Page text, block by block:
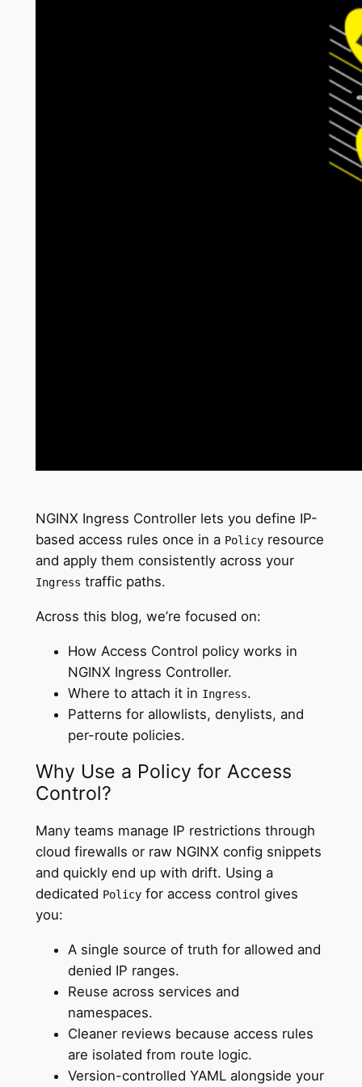
NGINX Ingress Controller lets you define IP-
based access rules once in a Policyresource
and apply them consistently across your
Ingress traffic paths.
Across this blog, we’re focused on:
How Access Control policy works in
NGINX Ingress Controller.
Where to attach it in Ingress.
Patterns for allowlists, denylists, and
per-route policies.
Why Use a Policy for Access
Control?
Many teams manage IP restrictions through
cloud firewalls or raw NGINX config snippets
and quickly end up with drift. Using a
dedicated Policyfor access control gives
you:
A single source of truth for allowed and
denied IP ranges.
Reuse across services and
namespaces.
Cleaner reviews because access rules
are isolated from route logic.
Version-controlled YAML alongside your